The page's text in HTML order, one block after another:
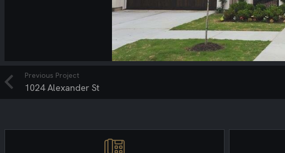
Previous Project
1024 Alexander St